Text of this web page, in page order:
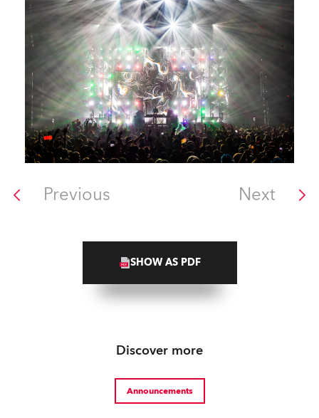
Previous Next
SHOW AS PDF
Discover more
Announcements